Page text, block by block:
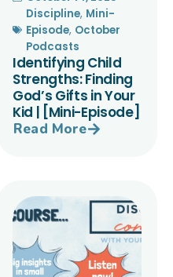
Discipline, Mini-
Episode, October
Podcasts
Identifying Child
Strengths: Finding
God’s Gifts in Your
Kid | [Mini-Episode]
Read More